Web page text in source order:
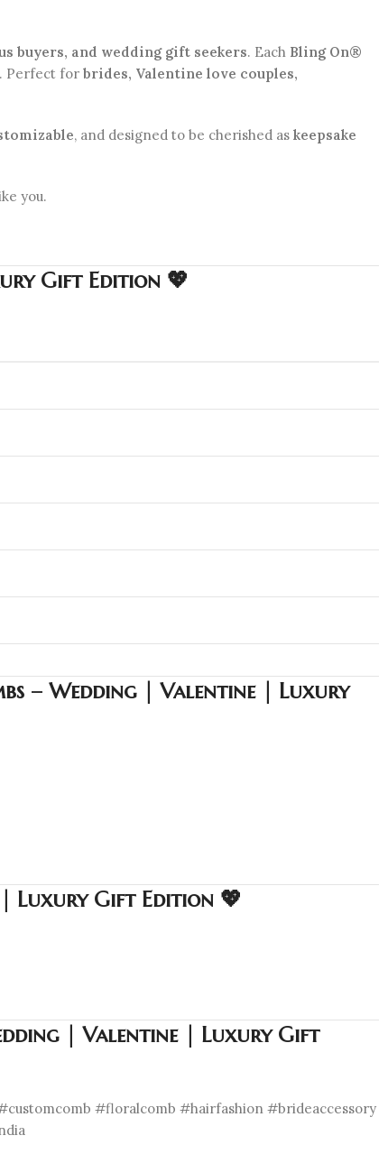
buyers, and wedding gift seekers. Each Bling On®
. Perfect for brides, Valentine love couples,
, and designed to be cherished as keepsake
you.
Gift Edition 💖
– Wedding | Valentine | Luxury
| Luxury Gift Edition 💖
| Valentine | Luxury Gift
#floralcomb #hairfashion #brideaccessory